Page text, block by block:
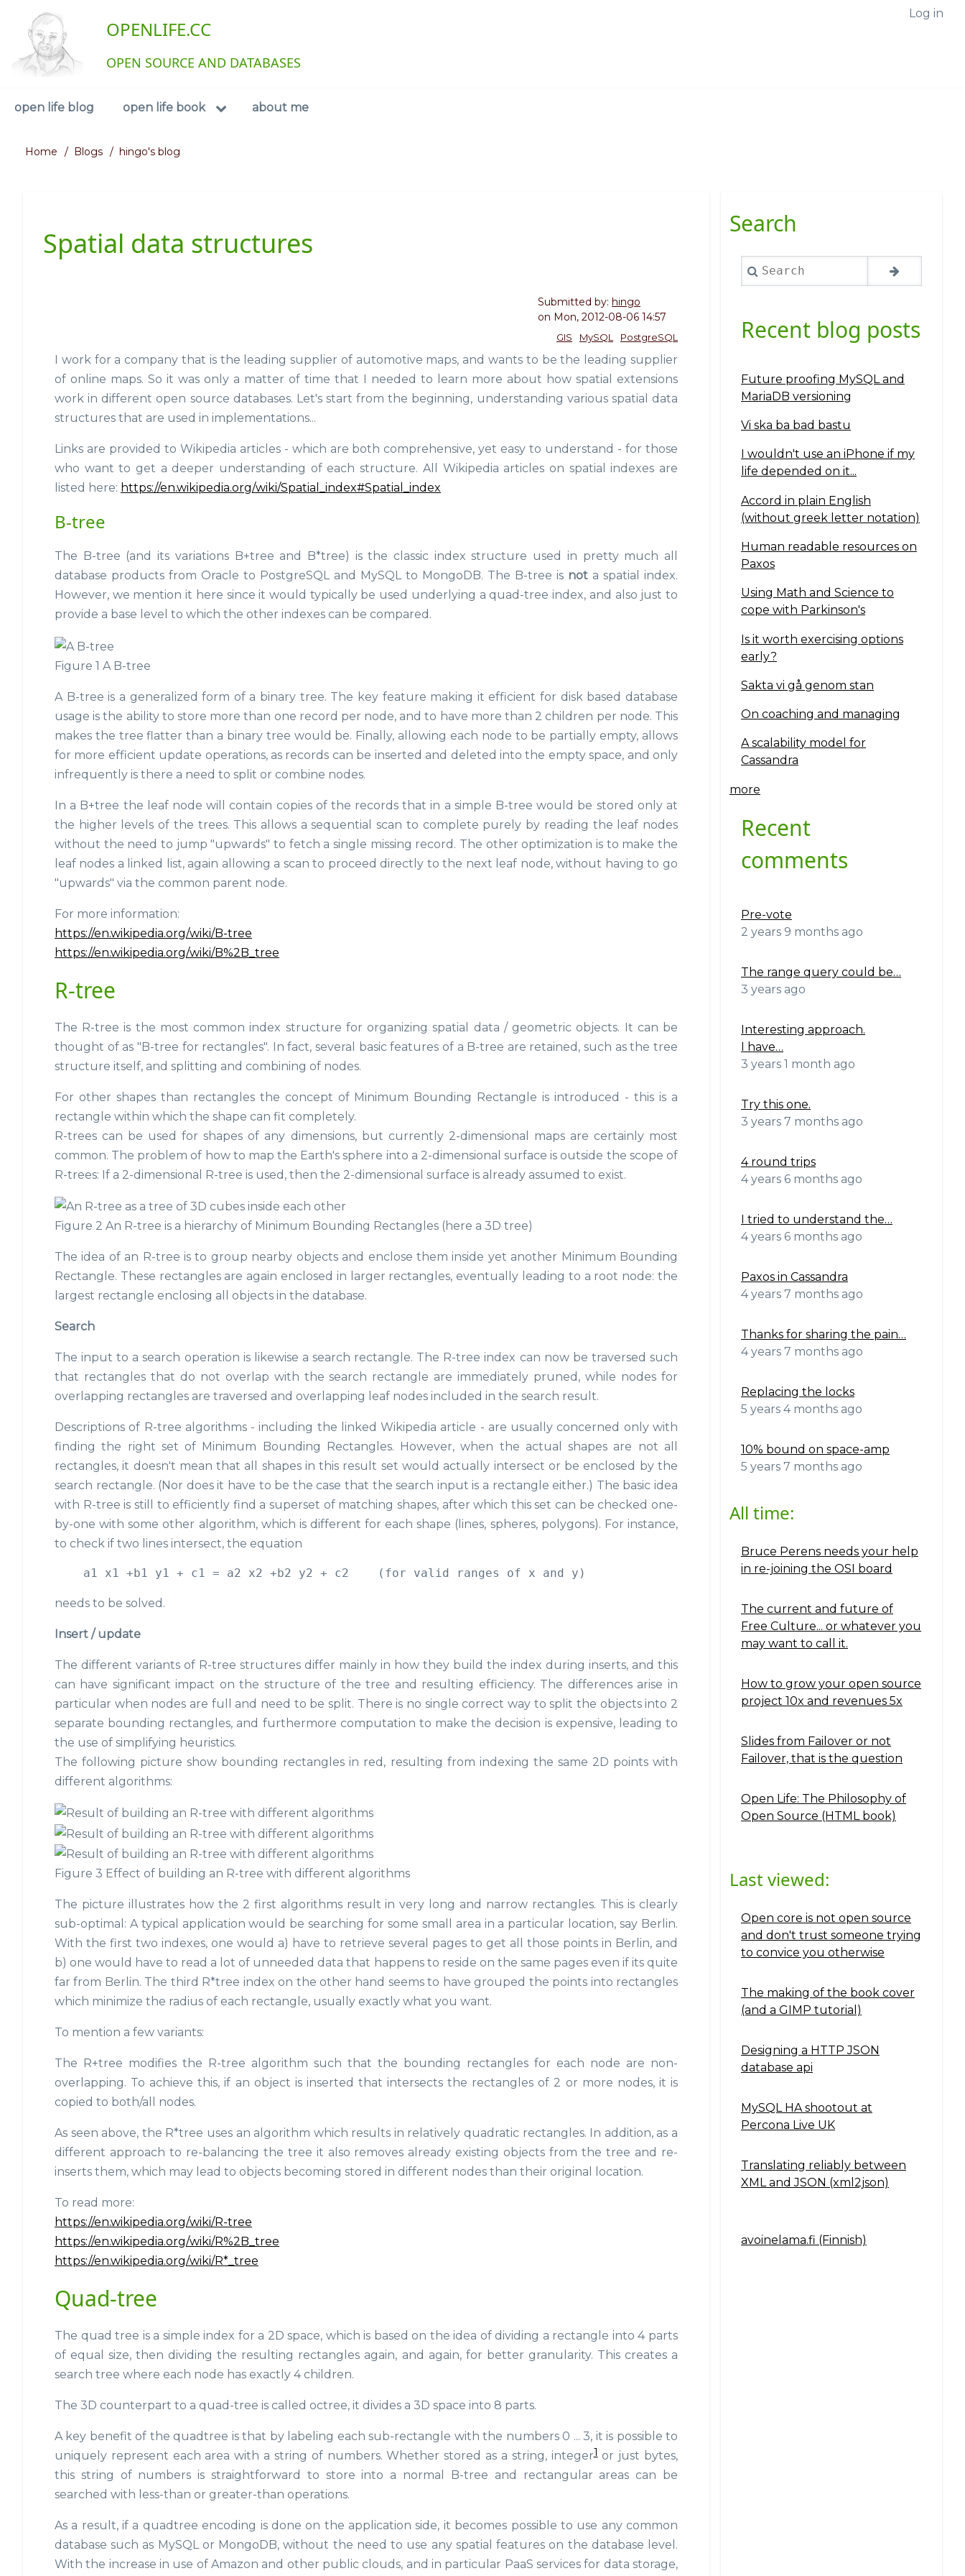
content
OPENLIFE.CC
OPEN SOURCE AND DATABASES
User
account
Log in
Navigation
open life blog open life book about me
Breadcrumb
Home Blogs hingo's blog
Spatial data structures
Submitted by: hingo
on Mon, 2012-08-06 14:57
PostgreSQL
MySQL
GIS
I work for a company that is the leading supplier of automotive maps, and wants to be the leading supplier
of online maps. So it was only a matter of time that I needed to learn more about how spatial extensions
work in different open source databases. Let's start from the beginning, understanding various spatial data
structures that are used in implementations...
Links are provided to Wikipedia articles - which are both comprehensive, yet easy to understand - for those
who want to get a deeper understanding of each structure. All Wikipedia articles on spatial indexes are
listed here: https://en.wikipedia.org/wiki/Spatial_index#Spatial_index
B-tree
The B-tree (and its variations B+tree and B*tree) is the classic index structure used in pretty much all
database products from Oracle to PostgreSQL and MySQL to MongoDB. The B-tree is not a spatial index.
However, we mention it here since it would typically be used underlying a quad-tree index, and also just to
provide a base level to which the other indexes can be compared.
Figure 1 A B-tree
A B-tree is a generalized form of a binary tree. The key feature making it efficient for disk based database
usage is the ability to store more than one record per node, and to have more than 2 children per node. This
makes the tree flatter than a binary tree would be. Finally, allowing each node to be partially empty, allows
for more efficient update operations, as records can be inserted and deleted into the empty space, and only
infrequently is there a need to split or combine nodes.
In a B+tree the leaf node will contain copies of the records that in a simple B-tree would be stored only at
the higher levels of the trees. This allows a sequential scan to complete purely by reading the leaf nodes
without the need to jump "upwards" to fetch a single missing record. The other optimization is to make the
leaf nodes a linked list, again allowing a scan to proceed directly to the next leaf node, without having to go
"upwards" via the common parent node.
For more information:
https://en.wikipedia.org/wiki/B-tree
https://en.wikipedia.org/wiki/B%2B_tree
R-tree
The R-tree is the most common index structure for organizing spatial data / geometric objects. It can be
thought of as "B-tree for rectangles". In fact, several basic features of a B-tree are retained, such as the tree
structure itself, and splitting and combining of nodes.
For other shapes than rectangles the concept of Minimum Bounding Rectangle is introduced - this is a
rectangle within which the shape can fit completely.
R-trees can be used for shapes of any dimensions, but currently 2-dimensional maps are certainly most
common. The problem of how to map the Earth's sphere into a 2-dimensional surface is outside the scope of
R-trees: If a 2-dimensional R-tree is used, then the 2-dimensional surface is already assumed to exist.
Figure 2 An R-tree is a hierarchy of Minimum Bounding Rectangles (here a 3D tree)
The idea of an R-tree is to group nearby objects and enclose them inside yet another Minimum Bounding
Rectangle. These rectangles are again enclosed in larger rectangles, eventually leading to a root node: the
largest rectangle enclosing all objects in the database.
Search
The input to a search operation is likewise a search rectangle. The R-tree index can now be traversed such
that rectangles that do not overlap with the search rectangle are immediately pruned, while nodes for
overlapping rectangles are traversed and overlapping leaf nodes included in the search result.
Descriptions of R-tree algorithms - including the linked Wikipedia article - are usually concerned only with
finding the right set of Minimum Bounding Rectangles. However, when the actual shapes are not all
rectangles, it doesn't mean that all shapes in this result set would actually intersect or be enclosed by the
search rectangle. (Nor does it have to be the case that the search input is a rectangle either.) The basic idea
with R-tree is still to efficiently find a superset of matching shapes, after which this set can be checked one-
by-one with some other algorithm, which is different for each shape (lines, spheres, polygons). For instance,
to check if two lines intersect, the equation
needs to be solved.
Insert / update
The different variants of R-tree structures differ mainly in how they build the index during inserts, and this
can have significant impact on the structure of the tree and resulting efficiency. The differences arise in
particular when nodes are full and need to be split. There is no single correct way to split the objects into 2
separate bounding rectangles, and furthermore computation to make the decision is expensive, leading to
the use of simplifying heuristics.
The following picture show bounding rectangles in red, resulting from indexing the same 2D points with
different algorithms:
Figure 3 Effect of building an R-tree with different algorithms
The picture illustrates how the 2 first algorithms result in very long and narrow rectangles. This is clearly
sub-optimal: A typical application would be searching for some small area in a particular location, say Berlin.
With the first two indexes, one would a) have to retrieve several pages to get all those points in Berlin, and
b) one would have to read a lot of unneeded data that happens to reside on the same pages even if its quite
far from Berlin. The third R*tree index on the other hand seems to have grouped the points into rectangles
which minimize the radius of each rectangle, usually exactly what you want.
To mention a few variants:
The R+tree modifies the R-tree algorithm such that the bounding rectangles for each node are non-
overlapping. To achieve this, if an object is inserted that intersects the rectangles of 2 or more nodes, it is
copied to both/all nodes.
As seen above, the R*tree uses an algorithm which results in relatively quadratic rectangles. In addition, as a
different approach to re-balancing the tree it also removes already existing objects from the tree and re-
inserts them, which may lead to objects becoming stored in different nodes than their original location.
To read more:
https://en.wikipedia.org/wiki/R-tree
https://en.wikipedia.org/wiki/R%2B_tree
https://en.wikipedia.org/wiki/R*_tree
Quad-tree
The quad tree is a simple index for a 2D space, which is based on the idea of dividing a rectangle into 4 parts
of equal size, then dividing the resulting rectangles again, and again, for better granularity. This creates a
search tree where each node has exactly 4 children.
The 3D counterpart to a quad-tree is called octree, it divides a 3D space into 8 parts.
A key benefit of the quadtree is that by labeling each sub-rectangle with the numbers 0 ... 3, it is possible to
uniquely represent each area with a string of numbers. Whether stored as a string, integer1or just bytes,
this string of numbers is straightforward to store into a normal B-tree and rectangular areas can be
searched with less-than or greater-than operations.
As a result, if a quadtree encoding is done on the application side, it becomes possible to use any common
database such as MySQL or MongoDB, without the need to use any spatial features on the database level.
With the increase in use of Amazon and other public clouds, and in particular PaaS services for data storage,
Search
Search
Recent blog posts
Future proofing MySQL and
MariaDB versioning
Vi ska ba bad bastu
I wouldn't use an iPhone if my
life depended on it...
Accord in plain English
(without greek letter notation)
Human readable resources on
Paxos
Using Math and Science to
cope with Parkinson's
Is it worth exercising options
early?
Sakta vi gå genom stan
On coaching and managing
A scalability model for
Cassandra
more
Recent
comments
Pre-vote
2 years 9 months ago
The range query could be…
3 years ago
Interesting approach.
I have…
3 years 1 month ago
Try this one.
3 years 7 months ago
4 round trips
4 years 6 months ago
I tried to understand the…
4 years 6 months ago
Paxos in Cassandra
4 years 7 months ago
Thanks for sharing the pain…
4 years 7 months ago
Replacing the locks
5 years 4 months ago
10% bound on space-amp
5 years 7 months ago
All time:
Bruce Perens needs your help
in re-joining the OSI board
The current and future of
Free Culture... or whatever you
may want to call it.
How to grow your open source
project 10x and revenues 5x
Slides from Failover or not
Failover, that is the question
Open Life: The Philosophy of
Open Source (HTML book)
Last viewed:
Open core is not open source
and don't trust someone trying
to convice you otherwise
The making of the book cover
(and a GIMP tutorial)
Designing a HTTP JSON
database api
MySQL HA shootout at
Percona Live UK
Translating reliably between
XML and JSON (xml2json)
Navigation2
avoinelama.fi (Finnish)